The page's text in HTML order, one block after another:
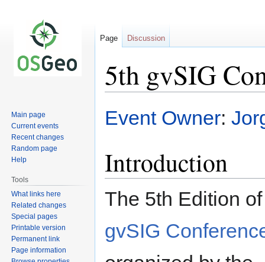
5th gvSIG
to
to
Event Owner:
Introduction
The 5th Edition
gvSIG
Page Discussion
Main page
Current events
Recent changes
Random page
Help
Tools
What links here
Related changes
Special pages
Printable version
Permanent link
Page information